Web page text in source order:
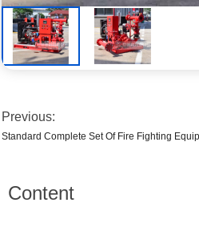
Previous:
Standard Complete Set Of Fire Fighting
Content